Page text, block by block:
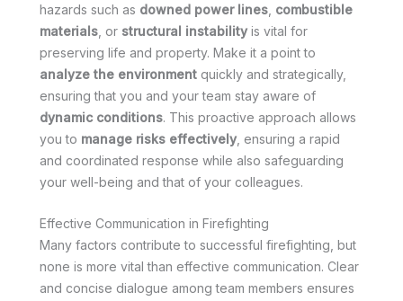
hazards such as downed power lines combustible
materials , or structural instability is vital for
preserving life and property. Make it a point to
analyze the environment quickly and strategically,
ensuring that you and your team stay aware of
dynamic conditions. This proactive approach allows
you to manage risks effectively , ensuring a rapid
and coordinated response while also safeguarding
your well-being and that of your colleagues.
Effective Communication in Firefighting
Many factors contribute to successful firefighting, but
none is more vital than effective communication. Clear
and concise dialogue among team members ensures